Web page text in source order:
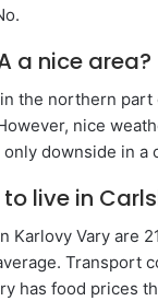
a nice area?
the northern
nice
only downside in a
to live in
Karlovy Vary are
Transport
has food prices